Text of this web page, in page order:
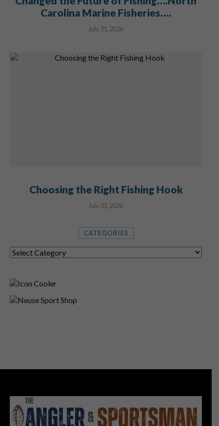
Carolina Marine Fisheries….
July 31, 2026
Choosing the Right Fishing Hook
July 31, 2026
CATEGORIES